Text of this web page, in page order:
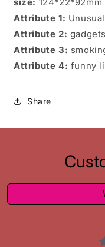
Attribute 1:
Attribute 2:
Attribute 3:
Attribute 4: funny
Share